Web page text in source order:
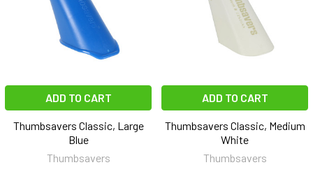
ADD TO CART
Thumbsavers Classic, Large
Blue
Thumbsavers
ADD TO CART
Thumbsavers Classic, Medium
White
Thumbsavers